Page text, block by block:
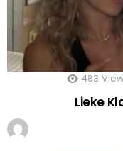
483
Lieke